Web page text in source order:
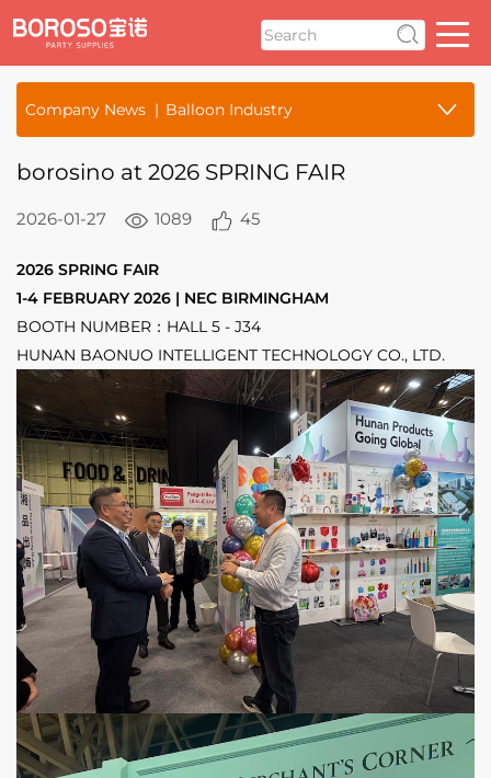
Company News Balloon Industry
borosino at 2026 SPRING FAIR
2026-01-27 1089 45
2026 SPRING FAIR
1-4 FEBRUARY 2026 | NEC BIRMINGHAM
BOOTH NUMBER：HALL 5 - J34
HUNAN BAONUO INTELLIGENT TECHNOLOGY CO., LTD.